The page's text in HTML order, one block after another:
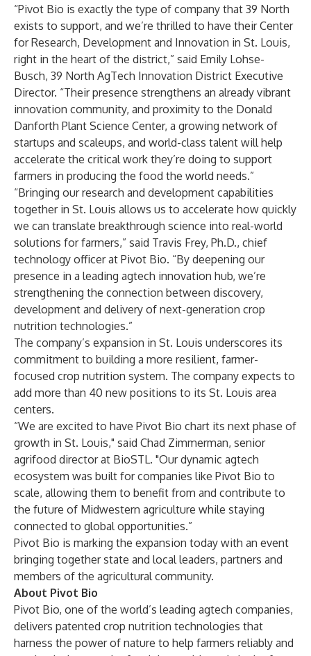
“Pivot Bio is exactly the type of company that 39 North
exists to support, and we’re thrilled to have their Center
for Research, Development and Innovation in St. Louis,
right in the heart of the district,” said Emily Lohse-
Busch, 39 North AgTech Innovation District Executive
Director. “Their presence strengthens an already vibrant
innovation community, and proximity to the Donald
Danforth Plant Science Center, a growing network of
startups and scaleups, and world-class talent will help
accelerate the critical work they’re doing to support
farmers in producing the food the world needs.”
“Bringing our research and development capabilities
together in St. Louis allows us to accelerate how quickly
we can translate breakthrough science into real-world
solutions for farmers,” said Travis Frey, Ph.D., chief
technology officer at Pivot Bio. “By deepening our
presence in a leading agtech innovation hub, we’re
strengthening the connection between discovery,
development and delivery of next-generation crop
nutrition technologies.”
The company’s expansion in St. Louis underscores its
commitment to building a more resilient, farmer-
focused crop nutrition system. The company expects to
add more than 40 new positions to its St. Louis area
centers.
“We are excited to have Pivot Bio chart its next phase of
growth in St. Louis," said Chad Zimmerman, senior
agrifood director at BioSTL. "Our dynamic agtech
ecosystem was built for companies like Pivot Bio to
scale, allowing them to benefit from and contribute to
the future of Midwestern agriculture while staying
connected to global opportunities.”
Pivot Bio is marking the expansion today with an event
bringing together state and local leaders, partners and
members of the agricultural community.
About Pivot Bio
Pivot Bio, one of the world’s leading agtech companies,
delivers patented crop nutrition technologies that
harness the power of nature to help farmers reliably and